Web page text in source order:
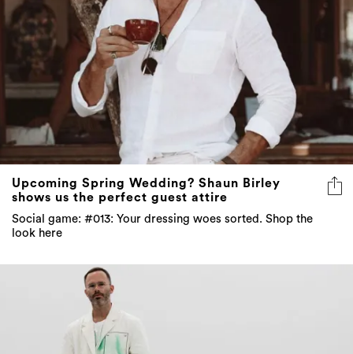
Upcoming Spring Wedding? Shaun Birley
shows us the perfect guest attire
Social game: #013: Your dressing woes sorted. Shop the
look here